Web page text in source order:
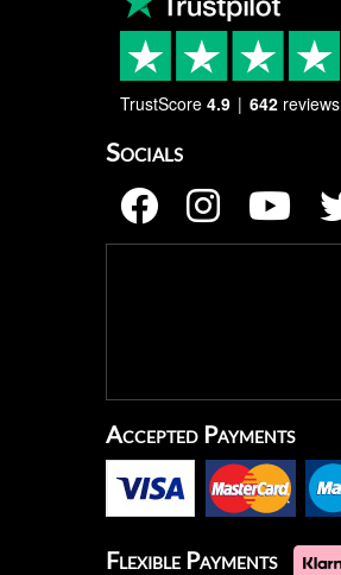
TrustScore 4.9 642 reviews
Socials
Accepted Payments
Flexible Payments